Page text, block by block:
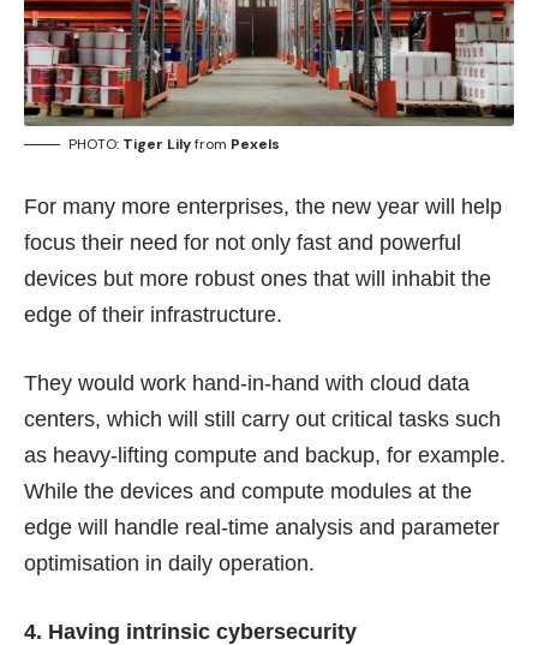
PHOTO: Tiger Lilyfrom Pexels
For many more enterprises, the new year will help
focus their need for not only fast and powerful
devices but more robust ones that will inhabit the
edge of their infrastructure.
They would work hand-in-hand with cloud data
centers, which will still carry out critical tasks such
as heavy-lifting compute and backup, for example.
While the devices and compute modules at the
edge will handle real-time analysis and parameter
optimisation in daily operation.
4. Having intrinsic cybersecurity